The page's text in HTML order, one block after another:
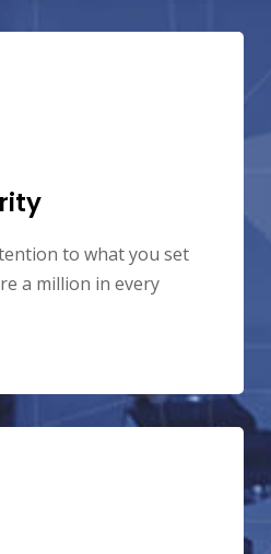
to what you set
in every